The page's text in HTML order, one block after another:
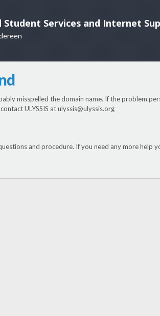
Student Services and Internet
misspelled the domain name. If the problem
ULYSSIS at ulyssis@ulyssis.org
and procedure. If you need any more help